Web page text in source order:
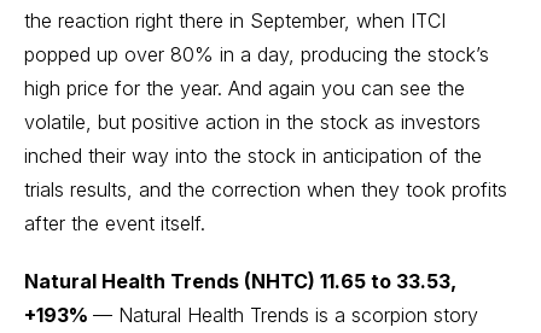
the reaction right there in September, when ITCI
popped up over 80% in a day, producing the stock’s
high price for the year. And again you can see the
volatile, but positive action in the stock as investors
inched their way into the stock in anticipation of the
trials results, and the correction when they took profits
after the event itself.
Natural Health Trends (NHTC) 11.65 to 33.53,
+193% — Natural Health Trends is a scorpion story